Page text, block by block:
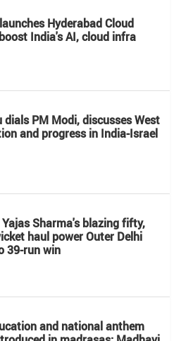
Hyderabad Cloud
India's AI, cloud infra
dials PM Modi, discusses West
and progress in India-Israel
Yajas Sharma's blazing fifty,
haul power Outer Delhi
39-run win
and national anthem